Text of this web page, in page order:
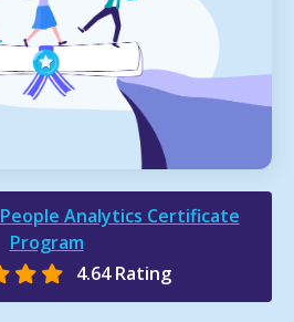
People Analytics Certificate
Program
4.64 Rating